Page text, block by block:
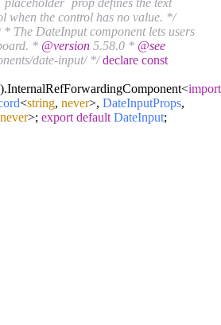
when the control has no value. */
The DateInput component lets users
* @version 5.58.0 * @see
date-input/ */ declare const
).InternalRefForwardingComponent<import
<string, never>, DateInputProps,
never>; export default DateInput;